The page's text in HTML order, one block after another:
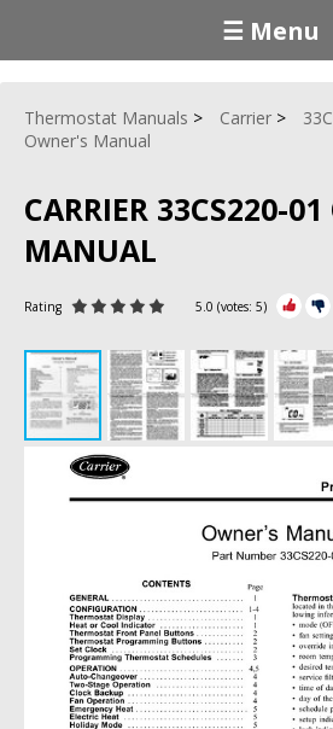
☰ Menu
Thermostat Manuals Carrier
Owner's Manual
CARRIER 33CS220-
MANUAL
Rating 5.0 (votes: 5)